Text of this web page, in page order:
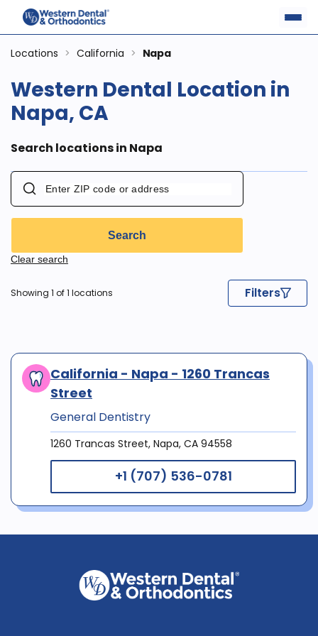
Locations > California > Napa
Western Dental Location in
Napa, CA
Search locations in Napa
Search
Clear search
Showing 1 of 1 locations Filters
California - Napa - 1260 Trancas
Street
General Dentistry
1260 Trancas Street, Napa, CA 94558
+1 (707) 536-0781